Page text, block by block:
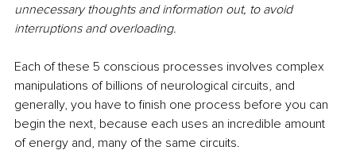
unnecessary thoughts and information out, to avoid
interruptions and overloading.
Each of these 5 conscious processes involves complex
manipulations of billions of neurological circuits, and
generally, you have to finish one process before you can
begin the next, because each uses an incredible amount
of energy and, many of the same circuits.